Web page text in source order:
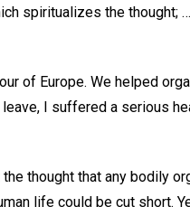
spiritualizes the thought;
of Europe. We helped
I suffered a serious
thought that any bodily
life could be cut short.